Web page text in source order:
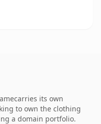
its own
to own the clothing
a domain portfolio.